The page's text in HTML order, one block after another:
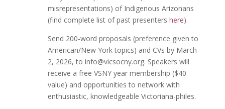
misrepresentations) of Indigenous Arizonans
(find complete list of past presenters here).
Send 200-word proposals (preference given to
American/New York topics) and CVs by March
2, 2026, to info@vicsocny.org. Speakers will
receive a free VSNY year membership ($40
value) and opportunities to network with
enthusiastic, knowledgeable Victoriana-philes.